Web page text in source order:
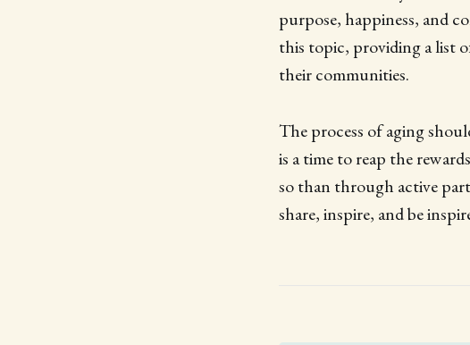
purpose, happiness, and
this topic, providing a list
their communities.
The process of aging
is a time to reap the
so than through active
share, inspire, and be